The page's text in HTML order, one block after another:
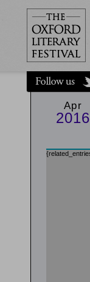
and tweet
throughout
the
Apr
2016